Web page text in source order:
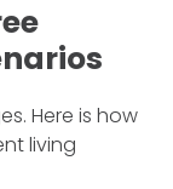
Here is how
living